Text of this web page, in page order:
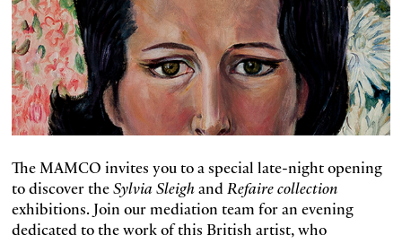
The MAMCO invites you to a special late-night opening
to discover theSylvia SleighandRefaire collection
exhibitions. Join our mediation team for an evening
dedicated to the work of this British artist, who